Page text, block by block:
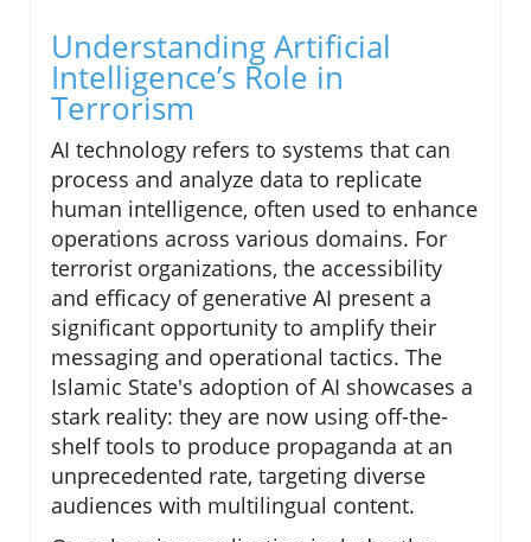
Understanding Artificial
Intelligence’s Role in
Terrorism
AI technology refers to systems that can
process and analyze data to replicate
human intelligence, often used to enhance
operations across various domains. For
terrorist organizations, the accessibility
and efficacy of generative AI present a
significant opportunity to amplify their
messaging and operational tactics. The
Islamic State's adoption of AI showcases a
stark reality: they are now using off-the-
shelf tools to produce propaganda at an
unprecedented rate, targeting diverse
audiences with multilingual content.